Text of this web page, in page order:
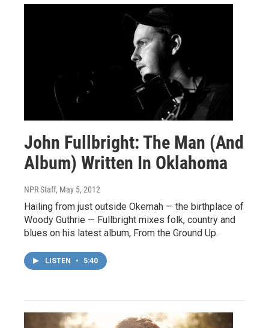
John Fullbright: The Man (And
Album) Written In Oklahoma
NPR Staff, May 5, 2012
Hailing from just outside Okemah — the birthplace of
Woody Guthrie — Fullbright mixes folk, country and
blues on his latest album, From the Ground Up.
LISTEN • 5:40